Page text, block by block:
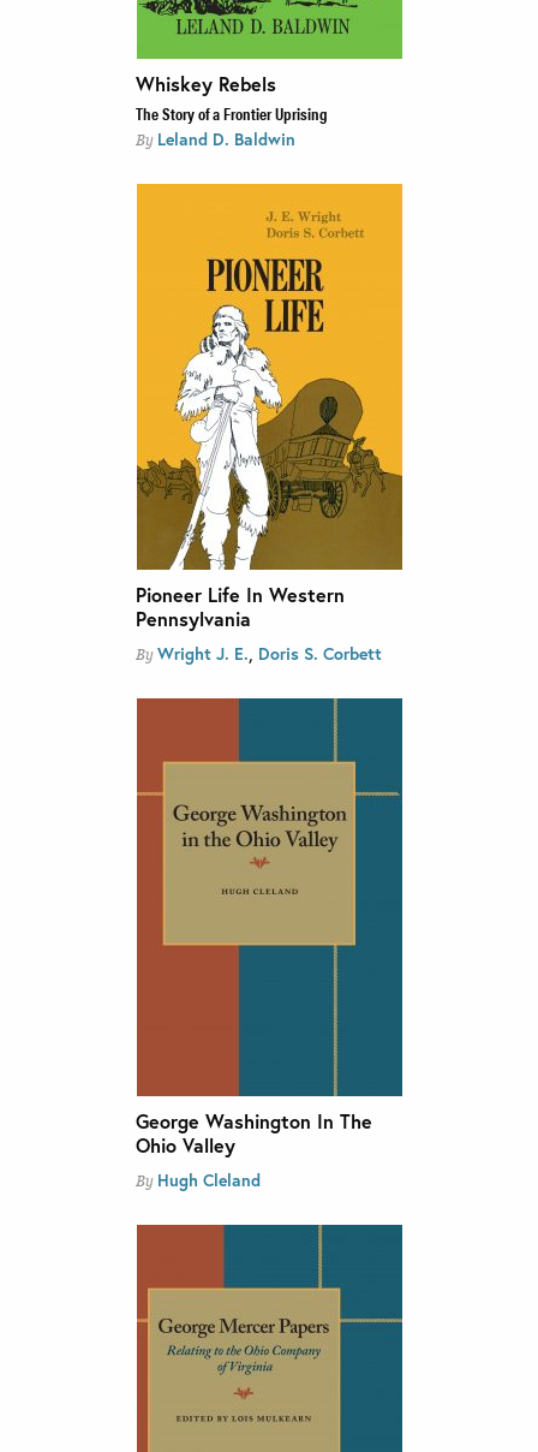
Whiskey Rebels
The Story of a Frontier Uprising
By Leland D. Baldwin
Pioneer Life In Western
Pennsylvania
By Wright J. E., Doris S. Corbett
George Washington In The
Ohio Valley
By Hugh Cleland